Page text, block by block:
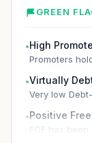
GREEN
●High
Promoters
●Virtually
Very low
●Positive
FCF has